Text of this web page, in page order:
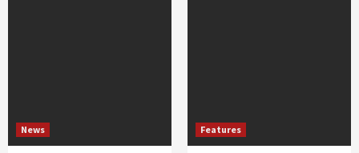
News Features